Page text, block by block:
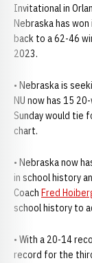
Invitational in
Nebraska has
back to a 62-46
2023.
• Nebraska is
NU now has 15
Sunday would tie
chart.
• Nebraska now
in school history
Coach Fred
school history to
• With a 20-14
record for the